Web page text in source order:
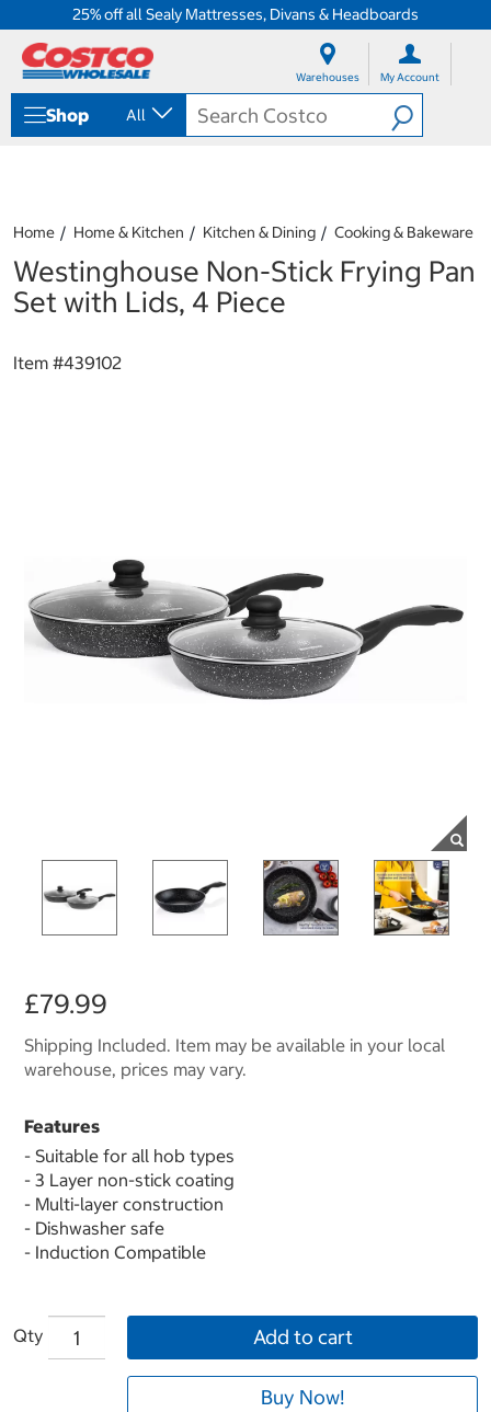
25% off all Sealy Mattresses, Divans & Headboards
Warehouses My Account
Shop All
Home Home & Kitchen Kitchen & Dining Cooking & Bakeware
Westinghouse Non-Stick Frying Pan
Set with Lids, 4 Piece
Item #439102
£79.99
Shipping Included. Item may be available in your local
warehouse, prices may vary.
Features
- Suitable for all hob types
- 3 Layer non-stick coating
- Multi-layer construction
- Dishwasher safe
- Induction Compatible
Qty Add to cart
Buy Now!